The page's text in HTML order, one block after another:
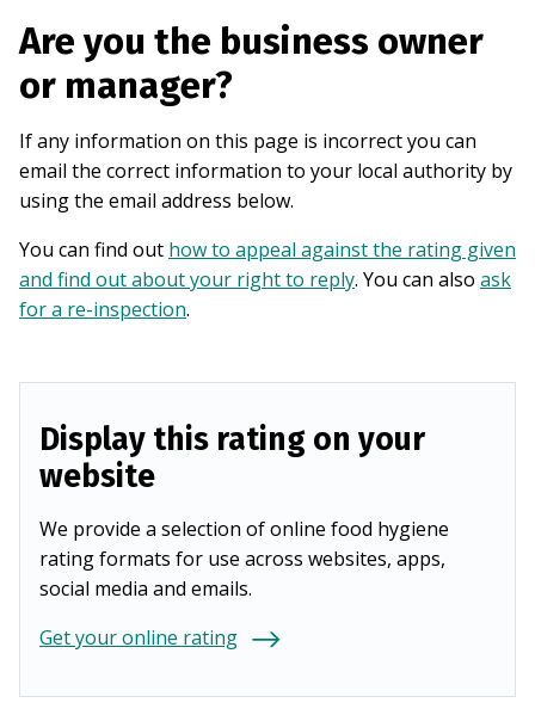
Are you the business owner
or manager?
If any information on this page is incorrect you can
email the correct information to your local authority by
using the email address below.
You can find out how to appeal against the rating given
and find out about your right to reply. You can also ask
for a re-inspection.
Display this rating on your
website
We provide a selection of online food hygiene
rating formats for use across websites, apps,
social media and emails.
Get your online rating